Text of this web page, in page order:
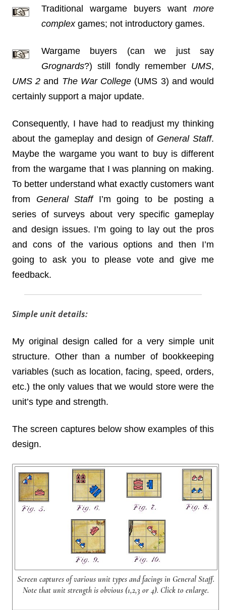
Traditional wargame buyers want more
complexgames; not introductory games.
Wargame buyers (can we just say
Grognards?) still fondly remember UMS,
UMS 2 and The War College (UMS 3) and would
certainly support a major update.
Consequently, I have had to readjust my thinking
about the gameplay and design of General Staff.
Maybe the wargame you want to buy is different
from the wargame that I was planning on making.
To better understand what exactly customers want
from General StaffI’m going to be posting a
series of surveys about very specific gameplay
and design issues. I’m going to lay out the pros
and cons of the various options and then I’m
going to ask you to please vote and give me
feedback.
Simple unit details:
My original design called for a very simple unit
structure. Other than a number of bookkeeping
variables (such as location, facing, speed, orders,
etc.) the only values that we would store were the
unit’s type and strength.
The screen captures below show examples of this
design.
Screen captures of various unit types and facings in General Staff.
Note that unit strength is obvious (1,2,3 or 4). Click to enlarge.